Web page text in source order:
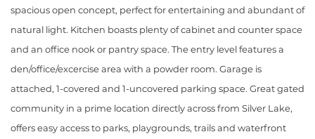
spacious open concept, perfect for entertaining and abundant of
natural light. Kitchen boasts plenty of cabinet and counter space
and an office nook or pantry space. The entry level features a
den/office/excercise area with a powder room. Garage is
attached, 1-covered and 1-uncovered parking space. Great gated
community in a prime location directly across from Silver Lake,
offers easy access to parks, playgrounds, trails and waterfront